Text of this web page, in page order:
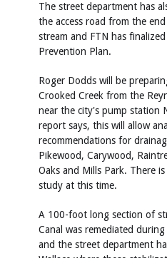
The street department has
the access road from the
stream and FTN has
Prevention Plan.
Roger Dodds will be
Crooked Creek from the
near the city's pump station
report says, this will allow
recommendations for
Pikewood, Carywood,
Oaks and Mills Park. There
study at this time.
A 100-foot long section of
Canal was remediated
and the street department